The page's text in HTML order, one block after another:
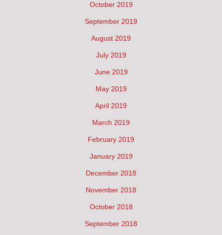
October 2019
September 2019
August 2019
July 2019
June 2019
May 2019
April 2019
March 2019
February 2019
January 2019
December 2018
November 2018
October 2018
September 2018